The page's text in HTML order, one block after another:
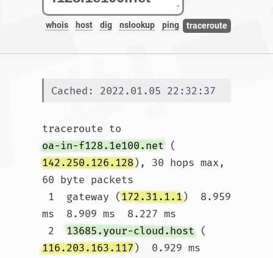
whois host dig nslookup ping traceroute
Cached: 2022.01.05 22:32:37
traceroute to
oa-in-f128.1e100.net (
142.250.126.128), 30 hops max,
60 byte packets
1  gateway (172.31.1.1)  8.959
ms  8.909 ms  8.227 ms
2 13685.your-cloud.host (
116.203.163.117)  0.929 ms